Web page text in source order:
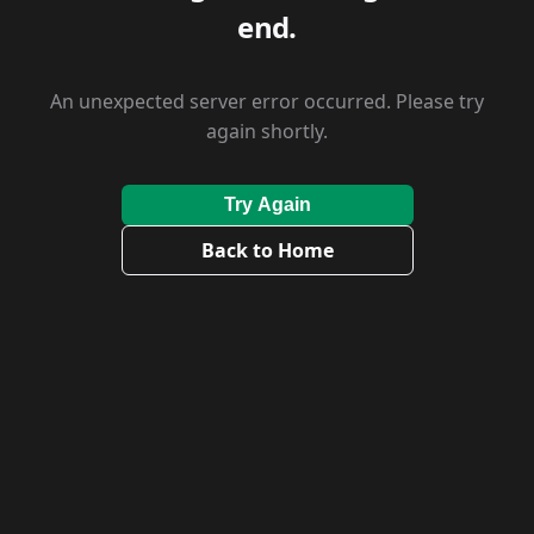
end.
An unexpected server error occurred. Please try
again shortly.
Try Again
Back to Home